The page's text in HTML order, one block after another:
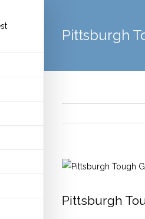
Pittsburgh
View
Image
Pittsburgh